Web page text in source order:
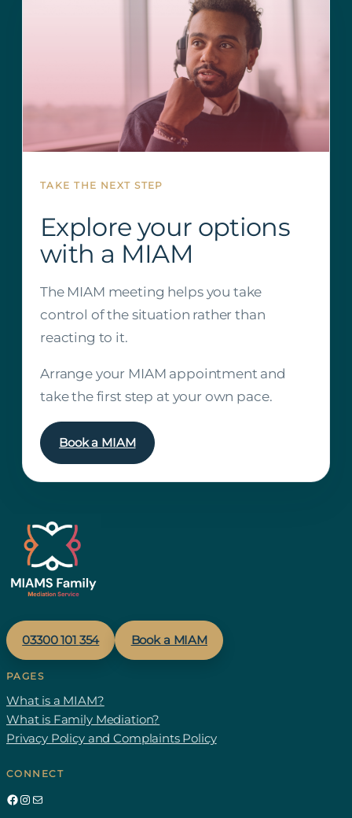
TAKE THE NEXT STEP
Explore your options
with a MIAM
The MIAM meeting helps you take
control of the situation rather than
reacting to it.
Arrange your MIAM appointment and
take the first step at your own pace.
Book a MIAM
03300 101 354 Book a MIAM
PAGES
What is a MIAM?
What is Family Mediation?
Privacy Policy and Complaints Policy
CONNECT
Facebook Instagram Mail